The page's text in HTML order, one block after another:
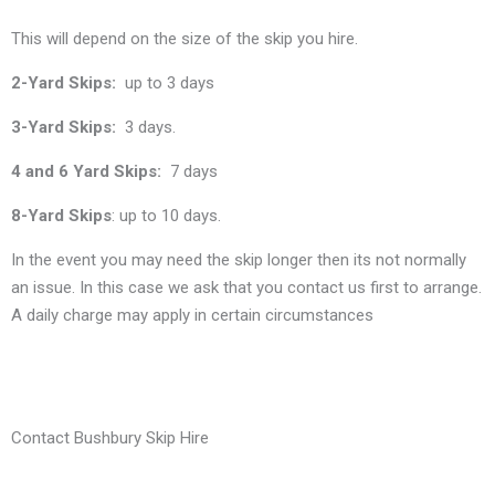
This will depend on the size of the skip you hire.
2-Yard Skips: up to 3 days
3-Yard Skips: 3 days.
4 and 6 Yard Skips: 7 days
8-Yard Skips: up to 10 days.
In the event you may need the skip longer then its not normally
an issue. In this case we ask that you contact us first to arrange.
A daily charge may apply in certain circumstances
Contact Bushbury Skip Hire